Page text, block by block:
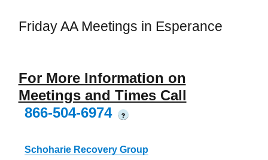
Friday AA Meetings in Esperance
For More Information on
Meetings and Times Call
866-504-6974
?
Schoharie Recovery Group